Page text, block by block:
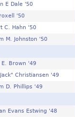
E Dale '50
'50
C. Hahn '50
M. Johnston '50
E. Brown '49
Christiansen '49
D. Phillips '49
Evans Estwing '48